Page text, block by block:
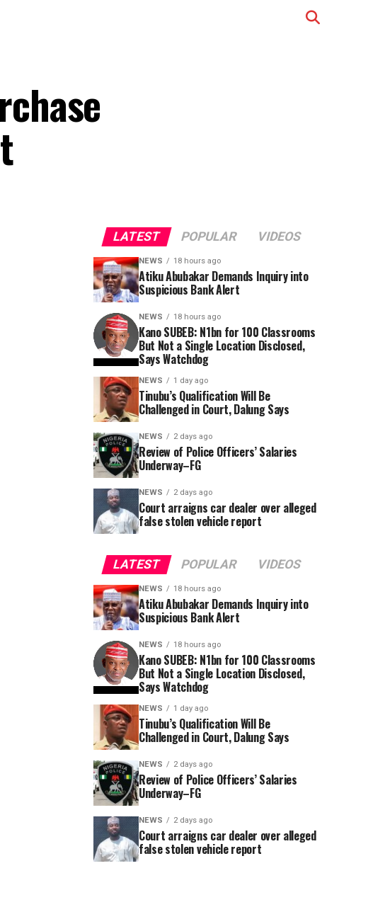
LATEST POPULAR VIDEOS
NEWS 18 hours ago
Atiku Abubakar Demands Inquiry into
Suspicious Bank Alert
NEWS 18 hours ago
Kano SUBEB: N1bn for 100 Classrooms
But Not a Single Location Disclosed,
Says Watchdog
NEWS 1 day ago
Tinubu’s Qualification Will Be
Challenged in Court, Dalung Says
NEWS 2 days ago
Review of Police Officers’ Salaries
Underway–FG
NEWS 2 days ago
Court arraigns car dealer over alleged
false stolen vehicle report
LATEST POPULAR VIDEOS
NEWS 18 hours ago
Atiku Abubakar Demands Inquiry into
Suspicious Bank Alert
NEWS 18 hours ago
Kano SUBEB: N1bn for 100 Classrooms
But Not a Single Location Disclosed,
Says Watchdog
NEWS 1 day ago
Tinubu’s Qualification Will Be
Challenged in Court, Dalung Says
NEWS 2 days ago
Review of Police Officers’ Salaries
Underway–FG
NEWS 2 days ago
Court arraigns car dealer over alleged
false stolen vehicle report